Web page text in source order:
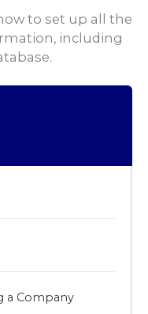
to set up all the
including
a Company